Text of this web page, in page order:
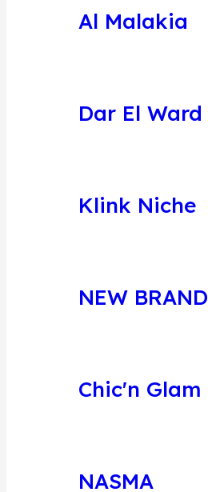
Al Malakia
Dar El Ward
Klink Niche
NEW BRAND
Chic'n Glam
NASMA